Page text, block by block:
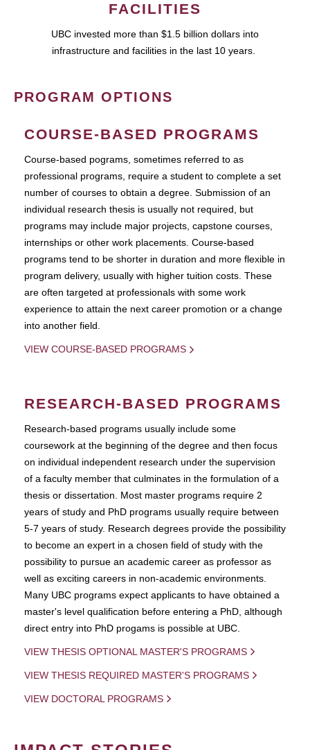
FACILITIES
UBC invested more than $1.5 billion dollars into
infrastructure and facilities in the last 10 years.
PROGRAM OPTIONS
COURSE-BASED PROGRAMS
Course-based pograms, sometimes referred to as
professional programs, require a student to complete a set
number of courses to obtain a degree. Submission of an
individual research thesis is usually not required, but
programs may include major projects, capstone courses,
internships or other work placements. Course-based
programs tend to be shorter in duration and more flexible in
program delivery, usually with higher tuition costs. These
are often targeted at professionals with some work
experience to attain the next career promotion or a change
into another field.
VIEW COURSE-BASED PROGRAMS
RESEARCH-BASED PROGRAMS
Research-based programs usually include some
coursework at the beginning of the degree and then focus
on individual independent research under the supervision
of a faculty member that culminates in the formulation of a
thesis or dissertation. Most master programs require 2
years of study and PhD programs usually require between
5-7 years of study. Research degrees provide the possibility
to become an expert in a chosen field of study with the
possibility to pursue an academic career as professor as
well as exciting careers in non-academic environments.
Many UBC programs expect applicants to have obtained a
master's level qualification before entering a PhD, although
direct entry into PhD progams is possible at UBC.
VIEW THESIS OPTIONAL MASTER'S PROGRAMS
VIEW THESIS REQUIRED MASTER'S PROGRAMS
VIEW DOCTORAL PROGRAMS